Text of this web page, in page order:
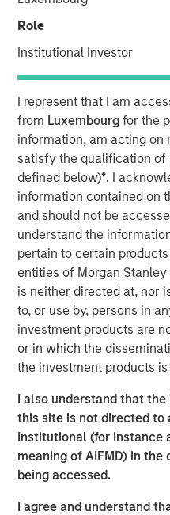
Role
Institutional Investor
I represent that I am
from Luxembourgfor the
information, am acting on
satisfy the qualification of
defined below)*. I
information contained on
and should not be
understand the
pertain to certain
entities of Morgan
is neither directed at, nor
to, or use by, persons in
investment products are
or in which the
the investment products
I also understand that
this site is not directed to
Institutional (for instance
meaning of AIFMD) in
being accessed.
I agree and understand
U.S. Equities Are
Inflation Remains a
Rate Cuts Despite
Capital Expenditure Is
Portfolio Solutions Group
The Portfolio Solutions
asset business, with
and types (traditional and
that span fully liquid
(public and private
Offerings are delivered via
in discretionary or
Related Insights
CARON’S CORNER
There’s a New
Change at the Fed